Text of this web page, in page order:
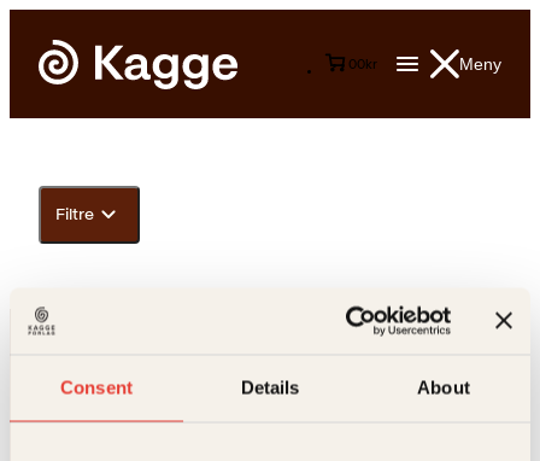
Consent Details About
Meny
00kr
Filtre